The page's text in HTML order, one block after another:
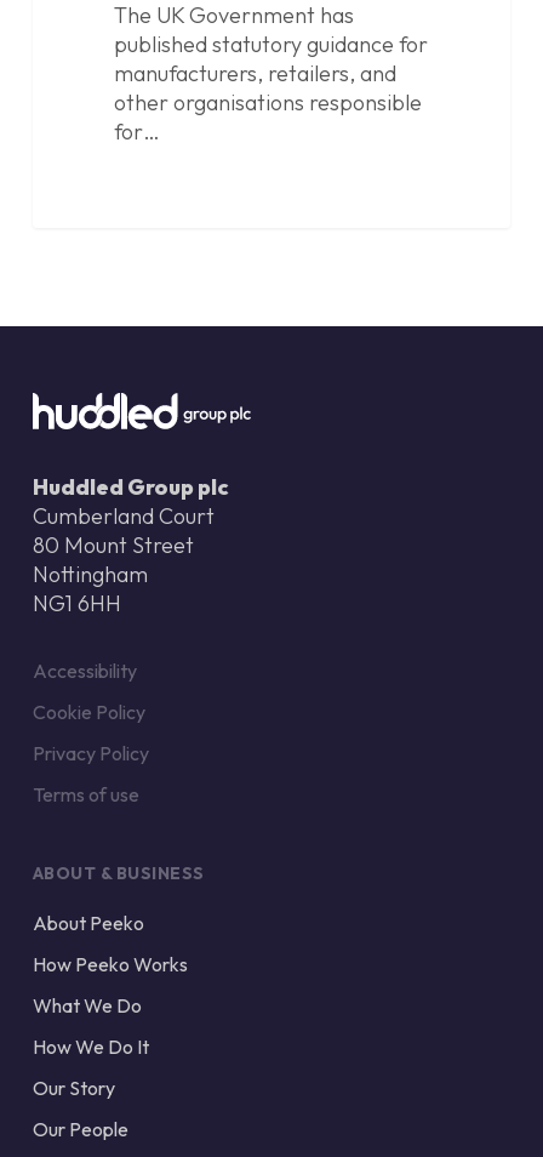
The UK Government has
published statutory guidance for
manufacturers, retailers, and
other organisations responsible
for…
Huddled Group plc
Cumberland Court
80 Mount Street
Nottingham
NG1 6HH
Accessibility
Cookie Policy
Privacy Policy
Terms of use
ABOUT & BUSINESS
About Peeko
How Peeko Works
What We Do
How We Do It
Our Story
Our People